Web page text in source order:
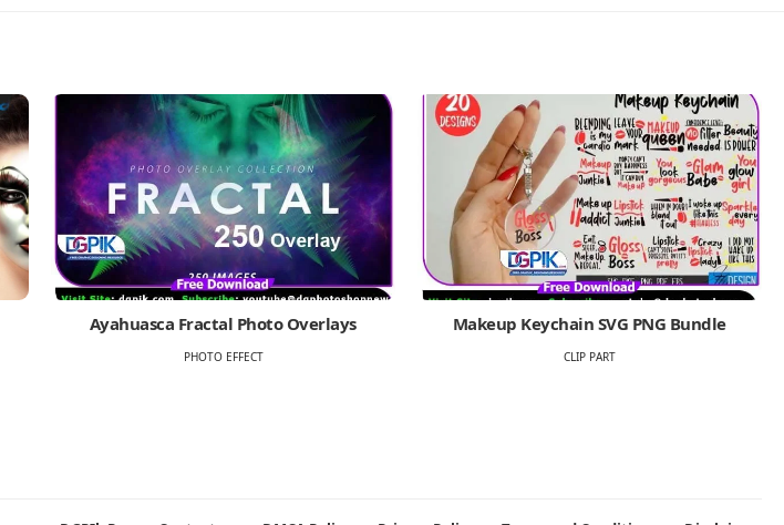
Ayahuasca Fractal Photo Overlays
PHOTO EFFECT
Makeup Keychain SVG PNG Bundle
CLIP PART